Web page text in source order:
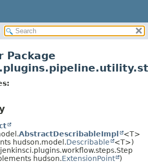
Package
AbstractDescribableImpl
<T>
hudson.model.Describable
<T>)
hudson.ExtensionPoint
)